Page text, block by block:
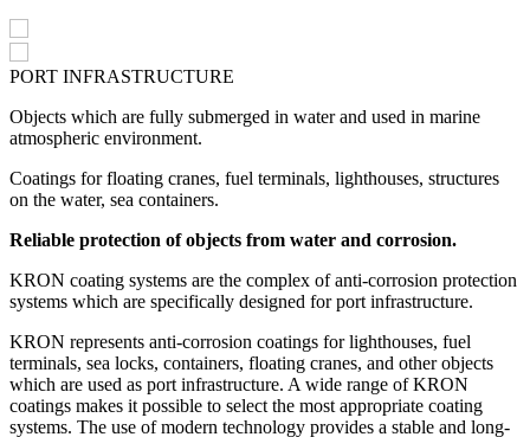
PORT INFRASTRUCTURE
Objects which are fully submerged in water and used in marine
atmospheric environment.
Coatings for floating cranes, fuel terminals, lighthouses, structures
on the water, sea containers.
Reliable protection of objects from water and corrosion.
KRON coating systems are the complex of anti-corrosion protection
systems which are specifically designed for port infrastructure.
KRON represents anti-corrosion coatings for lighthouses, fuel
terminals, sea locks, containers, floating cranes, and other objects
which are used as port infrastructure. A wide range of KRON
coatings makes it possible to select the most appropriate coating
systems. The use of modern technology provides a stable and long-